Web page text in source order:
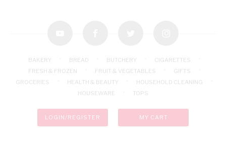
BAKERY BREAD BUTCHERY
CIGARETTES
FRESH & FROZEN
FRUIT & VEGETABLES
GIFTS
GROCERIES
HEALTH & BEAUTY
HOUSEHOLD CLEANING
HOUSEWARE
TOPS
LOGIN/REGISTER MY CART